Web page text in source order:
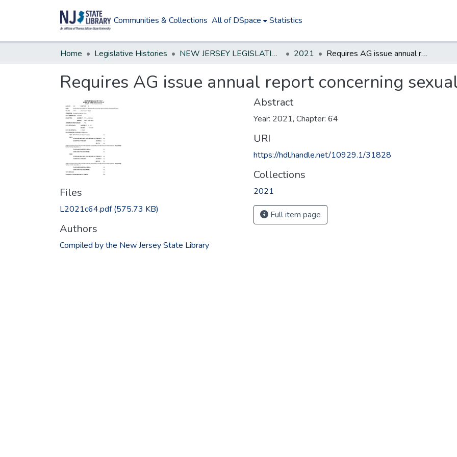
Communities & Collections All of DSpace Statistics
Home Legislative Histories NEW JERSEY LEGISLATIVE HISTORIES 2021 Requires AG issue annual report concerning sexual assault cases.*
Requires AG issue annual report concerning
Files
L2021c64.pdf(575.73 KB)
Authors
Compiled by the New Jersey State Library
Abstract
Year: 2021, Chapter: 64
URI
https://hdl.handle.net/10929.1/31828
Collections
2021
Full item page